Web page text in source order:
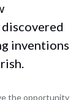
inventions
the opportunity